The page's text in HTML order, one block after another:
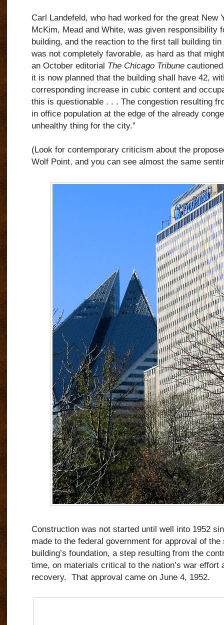
Carl Landefeld, who had worked for the great New
McKim, Mead and White, was given responsibility
building, and the reaction to the first tall building
was not completely favorable, as hard as that
an October editorial The Chicago Tribune
it is now planned that the building shall have 42,
corresponding increase in cubic content and
this is questionable . . . The congestion resulting
in office population at the edge of the already
unhealthy thing for the city.”
(Look for contemporary criticism about the
Wolf Point, and you can see almost the same
Construction was not started until well into 1952
made to the federal government for approval of
building’s foundation, a step resulting from the
time, on materials critical to the nation’s war effort
recovery. That approval came on June 4, 1952.